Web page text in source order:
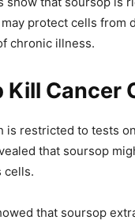
protect cells from
chronic illness.
Kill Cancer
is restricted to tests
that soursop
cells.
that soursop